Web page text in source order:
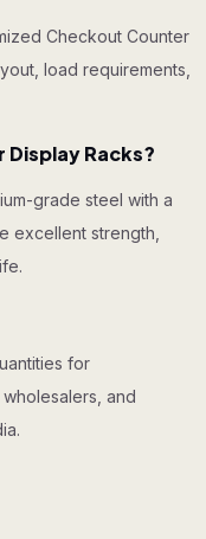
Checkout Counter
load requirements,
Display Racks?
grade steel with a
excellent strength,
for
and